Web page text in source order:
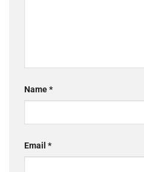
Name*
Email *